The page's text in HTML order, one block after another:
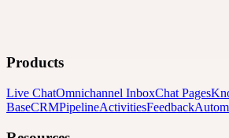
Products
Live ChatOmnichannel InboxChat Pages
BaseCRMPipelineActivitiesFeedback